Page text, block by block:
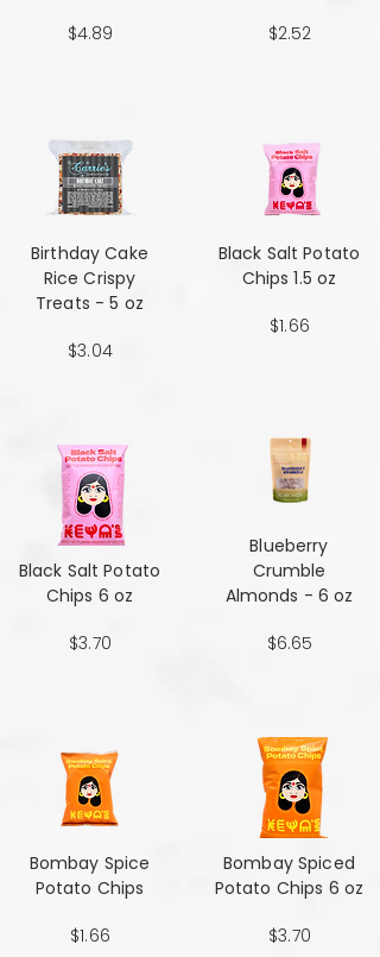
$4.89
Birthday Cake
Rice Crispy
Treats - 5 oz
$3.04
Black Salt Potato
Chips 6 oz
$3.70
Bombay Spice
Potato Chips
$1.66
$2.52
Black Salt Potato
Chips 1.5 oz
$1.66
Blueberry
Crumble
Almonds - 6 oz
$6.65
Bombay Spiced
Potato Chips 6 oz
$3.70